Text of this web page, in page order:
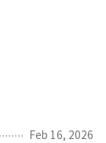
Feb 16, 2026